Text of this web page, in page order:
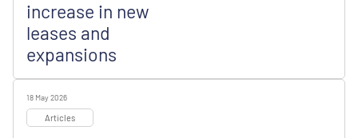
increase in new
leases and
expansions
18 May 2026
Articles